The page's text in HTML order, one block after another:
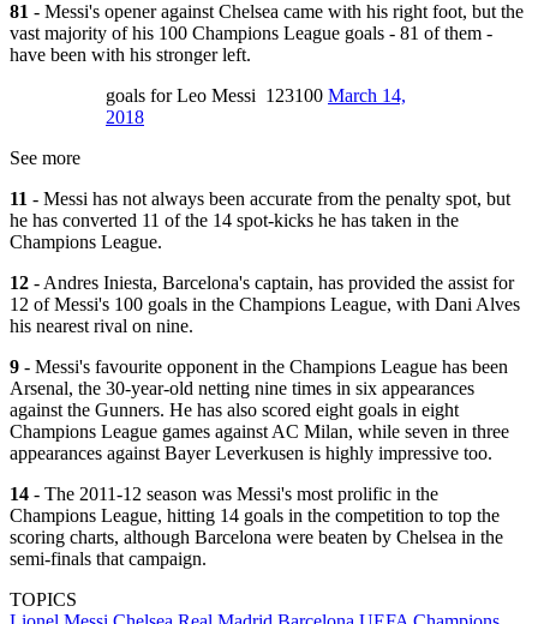
81 - Messi's opener against Chelsea came with his right foot, but the
vast majority of his 100 Champions League goals - 81 of them -
have been with his stronger left.
goals for Leo Messi 123100 March 14,
2018
See more
11 - Messi has not always been accurate from the penalty spot, but
he has converted 11 of the 14 spot-kicks he has taken in the
Champions League.
12 - Andres Iniesta, Barcelona's captain, has provided the assist for
12 of Messi's 100 goals in the Champions League, with Dani Alves
his nearest rival on nine.
9 - Messi's favourite opponent in the Champions League has been
Arsenal, the 30-year-old netting nine times in six appearances
against the Gunners. He has also scored eight goals in eight
Champions League games against AC Milan, while seven in three
appearances against Bayer Leverkusen is highly impressive too.
14 - The 2011-12 season was Messi's most prolific in the
Champions League, hitting 14 goals in the competition to top the
scoring charts, although Barcelona were beaten by Chelsea in the
semi-finals that campaign.
TOPICS